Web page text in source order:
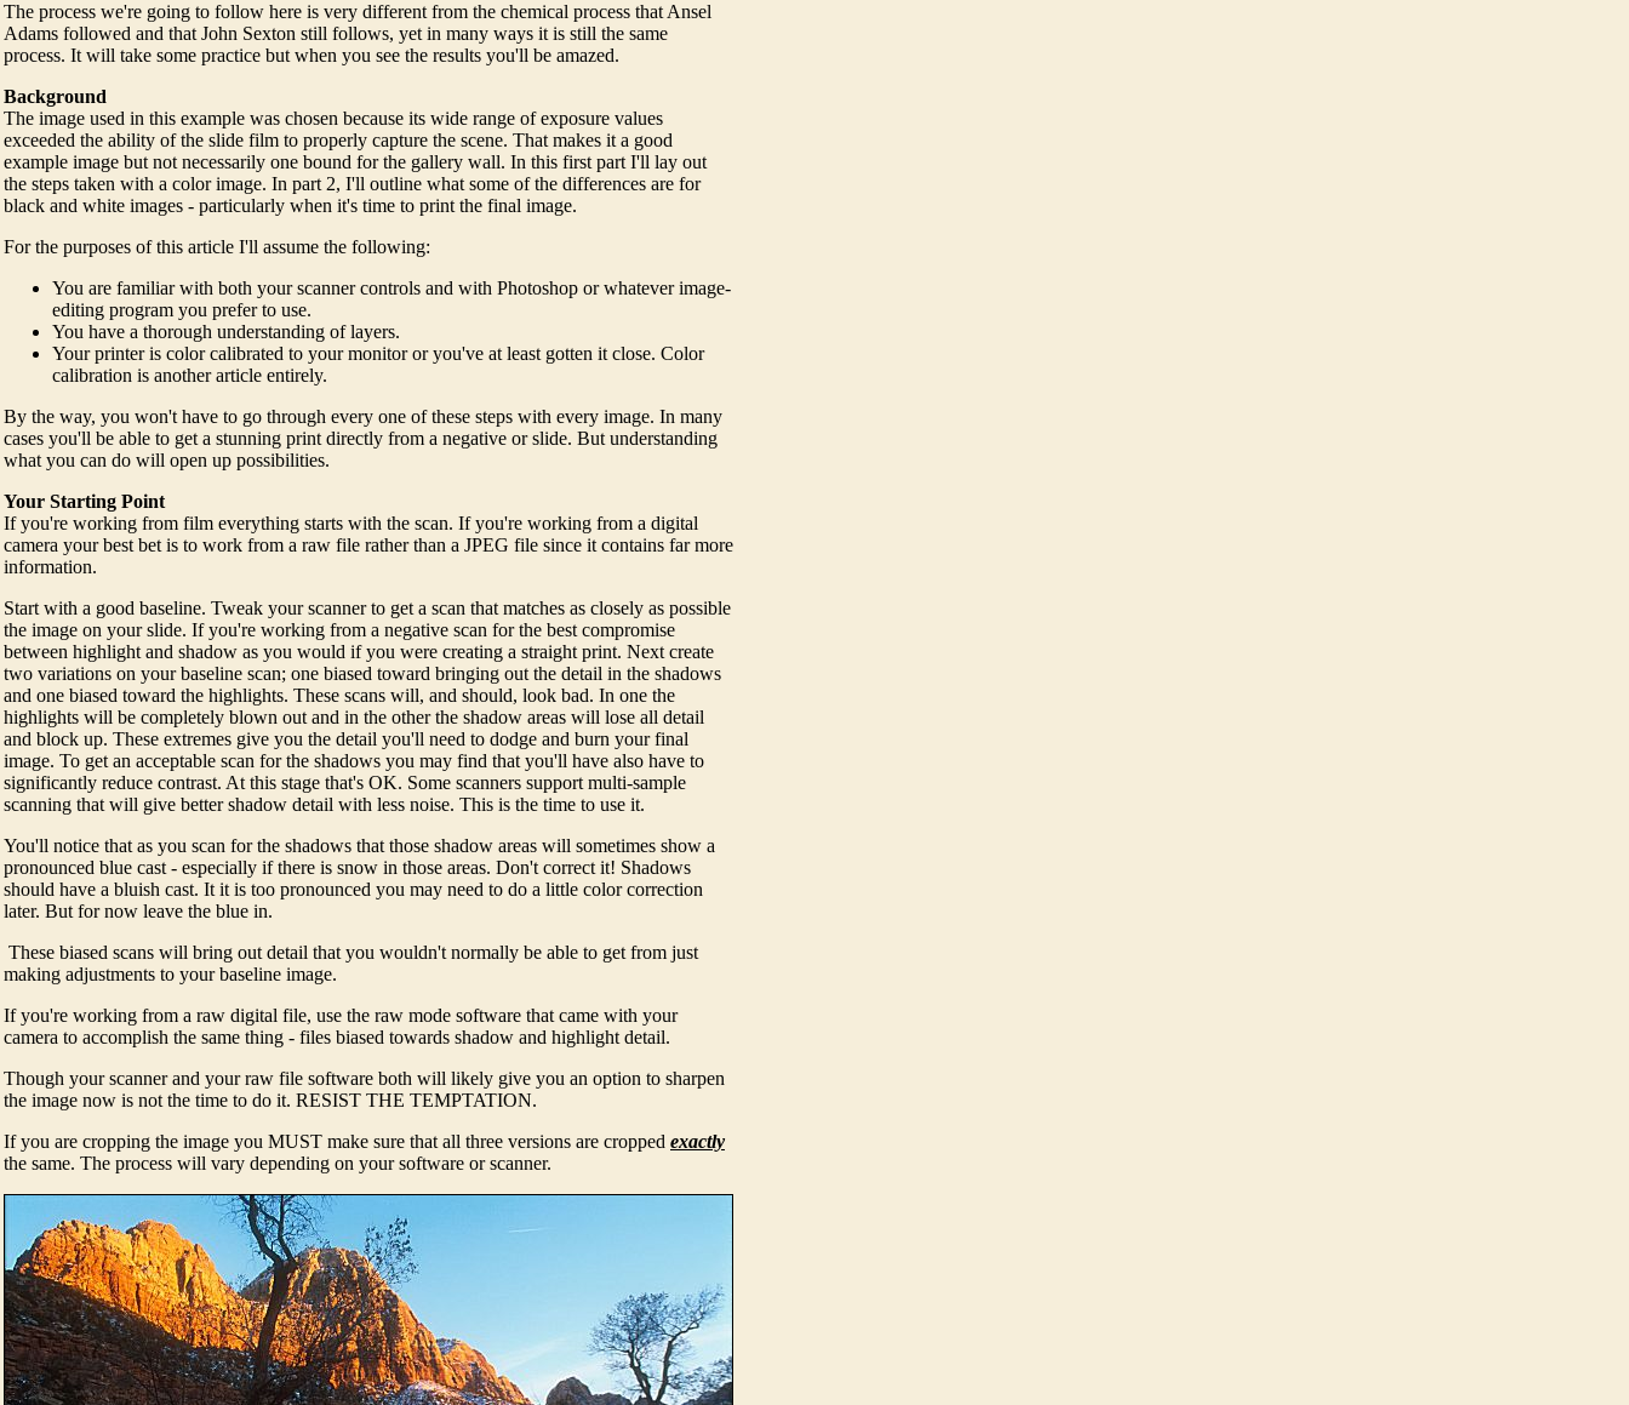
The process we're going to follow here is very different from the chemical process that Ansel
Adams followed and that John Sexton still follows, yet in many ways it is still the same
process. It will take some practice but when you see the results you'll be amazed.
Background
The image used in this example was chosen because its wide range of exposure values
exceeded the ability of the slide film to properly capture the scene. That makes it a good
example image but not necessarily one bound for the gallery wall. In this first part I'll lay out
the steps taken with a color image. In part 2, I'll outline what some of the differences are for
black and white images - particularly when it's time to print the final image.
For the purposes of this article I'll assume the following:
You are familiar with both your scanner controls and with Photoshop or whatever image-
editing program you prefer to use.
You have a thorough understanding of layers.
Your printer is color calibrated to your monitor or you've at least gotten it close. Color
calibration is another article entirely.
By the way, you won't have to go through every one of these steps with every image. In many
cases you'll be able to get a stunning print directly from a negative or slide. But understanding
what you can do will open up possibilities.
Your Starting Point
If you're working from film everything starts with the scan. If you're working from a digital
camera your best bet is to work from a raw file rather than a JPEG file since it contains far more
information.
Start with a good baseline. Tweak your scanner to get a scan that matches as closely as possible
the image on your slide. If you're working from a negative scan for the best compromise
between highlight and shadow as you would if you were creating a straight print. Next create
two variations on your baseline scan; one biased toward bringing out the detail in the shadows
and one biased toward the highlights. These scans will, and should, look bad. In one the
highlights will be completely blown out and in the other the shadow areas will lose all detail
and block up. These extremes give you the detail you'll need to dodge and burn your final
image. To get an acceptable scan for the shadows you may find that you'll have also have to
significantly reduce contrast. At this stage that's OK. Some scanners support multi-sample
scanning that will give better shadow detail with less noise. This is the time to use it.
You'll notice that as you scan for the shadows that those shadow areas will sometimes show a
pronounced blue cast - especially if there is snow in those areas. Don't correct it! Shadows
should have a bluish cast. It it is too pronounced you may need to do a little color correction
later. But for now leave the blue in.
These biased scans will bring out detail that you wouldn't normally be able to get from just
making adjustments to your baseline image.
If you're working from a raw digital file, use the raw mode software that came with your
camera to accomplish the same thing - files biased towards shadow and highlight detail.
Though your scanner and your raw file software both will likely give you an option to sharpen
the image now is not the time to do it. RESIST THE TEMPTATION.
If you are cropping the image you MUST make sure that all three versions are cropped exactly
the same. The process will vary depending on your software or scanner.